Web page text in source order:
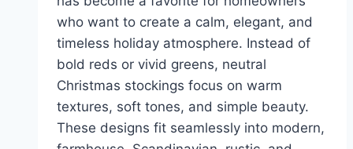
who want to create a calm, elegant, and
timeless holiday atmosphere. Instead of
bold reds or vivid greens, neutral
Christmas stockings focus on warm
textures, soft tones, and simple beauty.
These designs fit seamlessly into modern,